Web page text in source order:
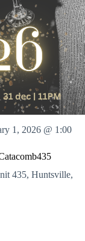
1, 2026 @ 1:00
435, Huntsville,